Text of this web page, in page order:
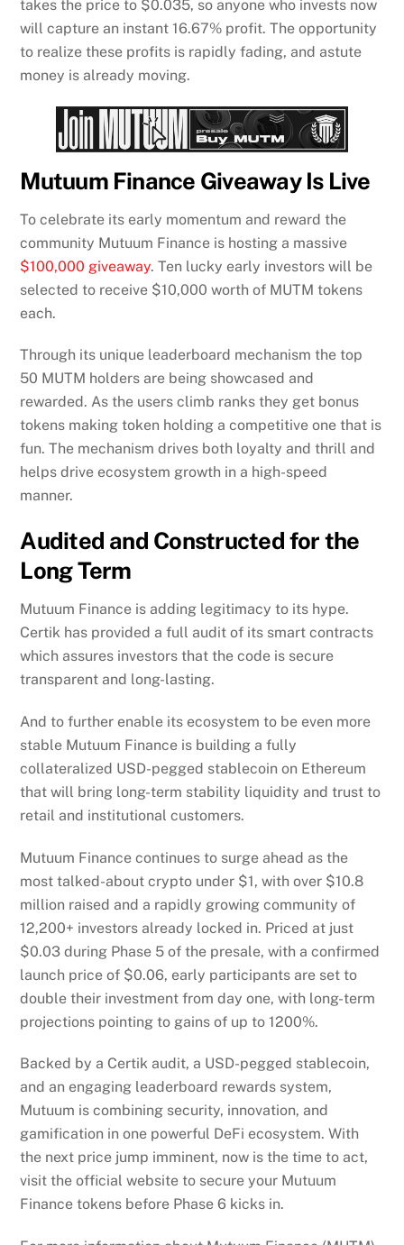
takes the price to $0.035, so anyone who invests now
will capture an instant 16.67% profit. The opportunity
to realize these profits is rapidly fading, and astute
money is already moving.
Mutuum Finance Giveaway Is Live
To celebrate its early momentum and reward the
community Mutuum Finance is hosting a massive
$100,000 giveaway. Ten lucky early investors will be
selected to receive $10,000 worth of MUTM tokens
each.
Through its unique leaderboard mechanism the top
50 MUTM holders are being showcased and
rewarded. As the users climb ranks they get bonus
tokens making token holding a competitive one that is
fun. The mechanism drives both loyalty and thrill and
helps drive ecosystem growth in a high-speed
manner.
Audited and Constructed for the
Long Term
Mutuum Finance is adding legitimacy to its hype.
Certik has provided a full audit of its smart contracts
which assures investors that the code is secure
transparent and long-lasting.
And to further enable its ecosystem to be even more
stable Mutuum Finance is building a fully
collateralized USD-pegged stablecoin on Ethereum
that will bring long-term stability liquidity and trust to
retail and institutional customers.
Mutuum Finance continues to surge ahead as the
most talked-about crypto under $1, with over $10.8
million raised and a rapidly growing community of
12,200+ investors already locked in. Priced at just
$0.03 during Phase 5 of the presale, with a confirmed
launch price of $0.06, early participants are set to
double their investment from day one, with long-term
projections pointing to gains of up to 1200%.
Backed by a Certik audit, a USD-pegged stablecoin,
and an engaging leaderboard rewards system,
Mutuum is combining security, innovation, and
gamification in one powerful DeFi ecosystem. With
the next price jump imminent, now is the time to act,
visit the official website to secure your Mutuum
Finance tokens before Phase 6 kicks in.